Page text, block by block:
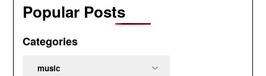
Popular Posts
Categories